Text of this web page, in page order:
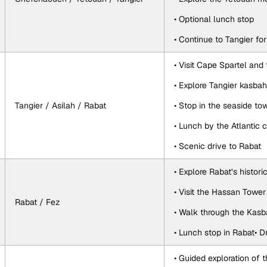
• Optional lunch stop
• Continue to Tangier
Tangier / Asilah / Rabat
• Visit Cape Spartel
• Explore Tangier
• Stop in the seaside
• Lunch by the Atlantic
• Scenic drive to Rabat
Rabat / Fez
• Explore Rabat’s
• Visit the Hassan
• Walk through the
• Lunch stop in Rabat•
• Guided exploration of